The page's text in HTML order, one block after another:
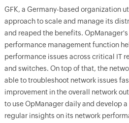
GFK, a Germany-based organization
approach to scale and manage its
and reaped the benefits.
performance management function
performance issues across critical IT
and switches. On top of that, the
able to troubleshoot network issues
improvement in the overall network
to use OpManager daily and develop
regular insights on its network